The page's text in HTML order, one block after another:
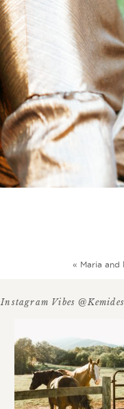
« Maria and
Instagram Vibes